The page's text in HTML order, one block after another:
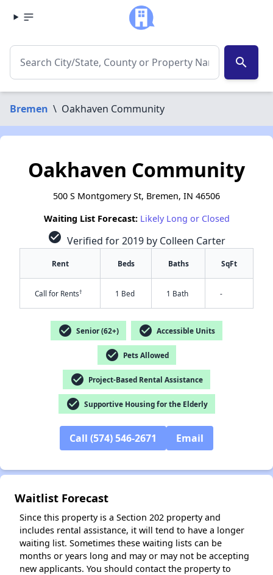
search
Bremen \ Oakhaven Community
Oakhaven Community
500 S Montgomery St, Bremen, IN 46506
Waiting List Forecast: Likely Long or Closed
check_circle Verified for 2019 by Colleen Carter
Rent Beds Baths SqFt
Call for Rents† 1 Bed 1 Bath -
check_circle Senior (62+) check_circle Accessible Units
check_circle Pets Allowed
check_circle Project-Based Rental Assistance
check_circle Supportive Housing for the Elderly
Call (574) 546-2671 Email
Waitlist Forecast
Since this property is a Section 202 property and
includes rental assistance, it will tend to have a longer
waiting list. Sometimes these waiting lists can be
months or years long and may or may not be accepting
new applicants. You should contact the property to